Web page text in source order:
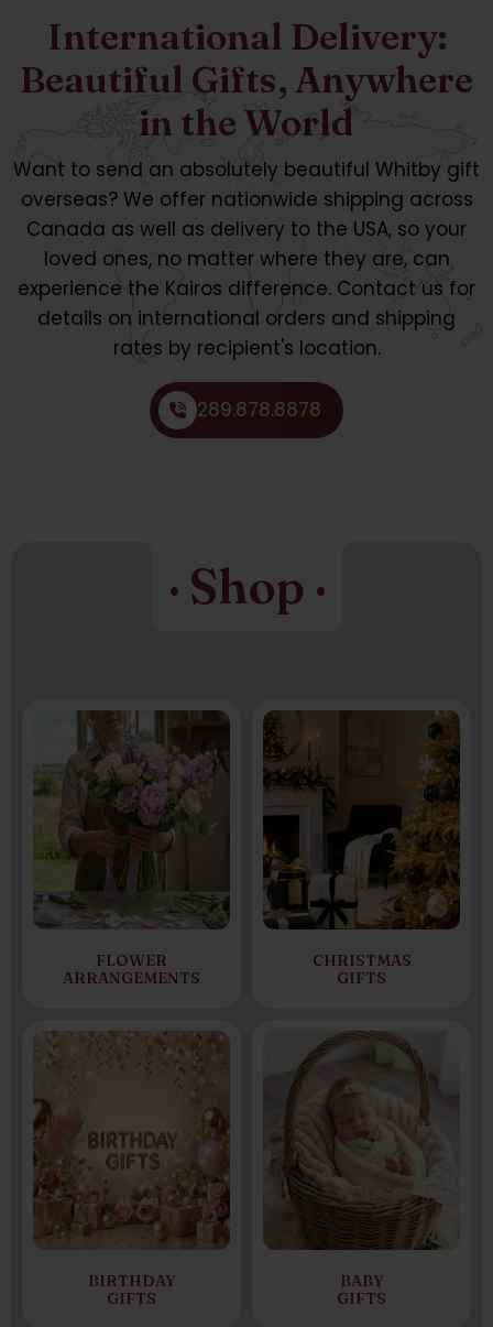
International Delivery:
Beautiful Gifts, Anywhere
in the World
Want to send an absolutely beautiful Whitby gift
overseas? We offer nationwide shipping across
Canada as well as delivery to the USA, so your
loved ones, no matter where they are, can
experience the Kairos difference. Contact us for
details on international orders and shipping
rates by recipient's location.
289.878.8878
· Shop ·
FLOWER
ARRANGEMENTS
CHRISTMAS
GIFTS
BIRTHDAY
GIFTS
BABY
GIFTS